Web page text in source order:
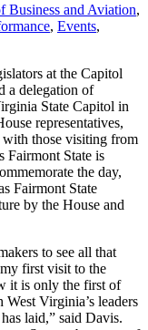
Business and Aviation,
, Events,
a delegation of
State Capitol in
representatives,
with those visiting from
Fairmont State is
the day,
Fairmont State
by the House and
to see all that
first visit to the
it is only the first of
Virginia’s leaders
laid,” said Davis.